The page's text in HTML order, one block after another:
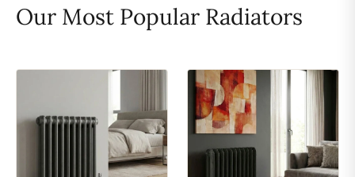
Our Most Popular Radiators